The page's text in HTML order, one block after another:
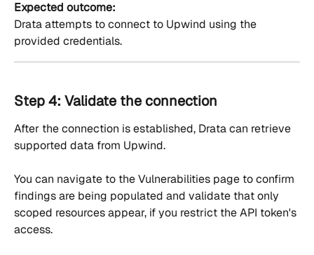
Expected outcome:
Drata attempts to connect to Upwind using the
provided credentials.
Step 4: Validate the connection
After the connection is established, Drata can retrieve
supported data from Upwind.
You can navigate to the Vulnerabilities page to confirm
findings are being populated and validate that only
scoped resources appear, if you restrict the API token's
access.